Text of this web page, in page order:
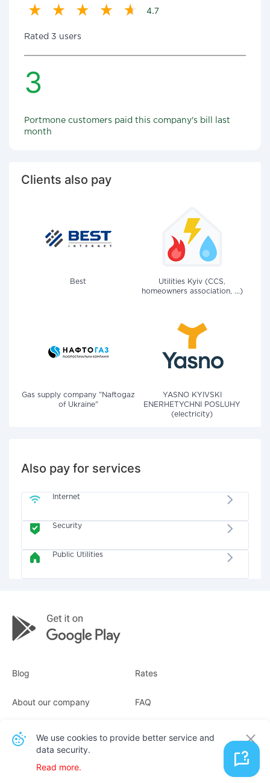
4.7
Rated 3 users
3
Portmone customers paid this company's bill last
month
Clients also pay
Best
Utilities Kyiv (CCS,
homeowners association, ...)
Gas supply company "Naftogaz
of Ukraine"
YASNO KYIVSKI
ENERHETYCHNI POSLUHY
(electricity)
Also pay for services
Internet
Security
Public Utilities
Blog Rates
About our company
Receipts
FAQ
We use cookies to provide better service and
data security.
Read more.